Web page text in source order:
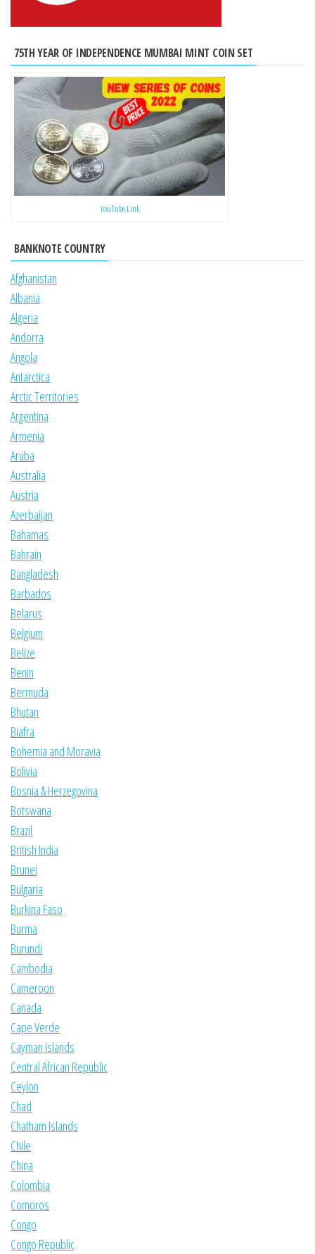
75TH YEAR OF INDEPENDENCE MUMBAI MINT COIN SET
YouTube Link
BANKNOTE COUNTRY
Afghanistan
Albania
Algeria
Andorra
Angola
Antarctica
Arctic Territories
Argentina
Armenia
Aruba
Australia
Austria
Azerbaijan
Bahamas
Bahrain
Bangladesh
Barbados
Belarus
Belgium
Belize
Benin
Bermuda
Bhutan
Biafra
Bohemia and Moravia
Bolivia
Bosnia & Herzegovina
Botswana
Brazil
British India
Brunei
Bulgaria
Burkina Faso
Burma
Burundi
Cambodia
Cameroon
Canada
Cape Verde
Cayman Islands
Central African Republic
Ceylon
Chad
Chatham Islands
Chile
China
Colombia
Comoros
Congo
Congo Republic